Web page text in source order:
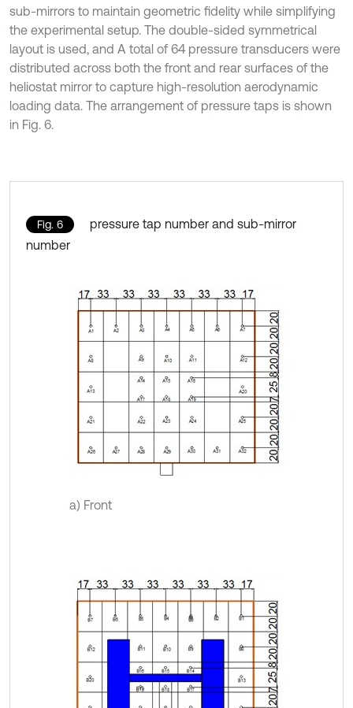
sub-mirrors to maintain geometric fidelity while simplifying
the experimental setup. The double-sided symmetrical
layout is used, and A total of 64 pressure transducers were
distributed across both the front and rear surfaces of the
heliostat mirror to capture high-resolution aerodynamic
loading data. The arrangement of pressure taps is shown
in Fig. 6.
Fig. 6
pressure tap number and sub-mirror
number
a) Front